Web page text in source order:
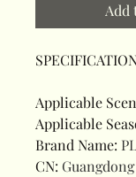
Add
Applicable
Applicable
Brand Name:
CN: Guangdong